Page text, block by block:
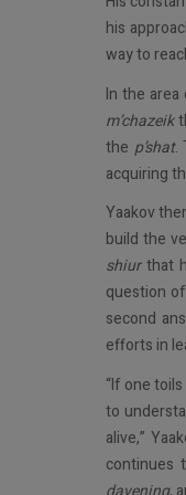
his
way to
In the area
m’chazeik
the p’shat.
acquiring
Yaakov
build the
shiurthat
question
second
efforts in
“If one
to
alive,”
continues